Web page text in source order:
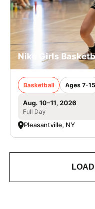
Nike Girls
Basketball Ages 7-15
Aug. 10–11, 2026
Full Day
Pleasantville, NY